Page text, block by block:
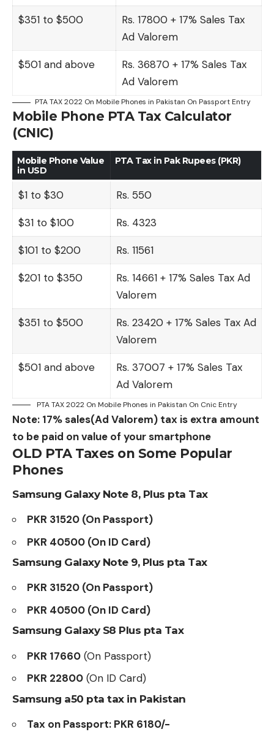
$351 to $500
Rs. 17800 + 17% Sales Tax
Ad Valorem
$501 and above
Rs. 36870 + 17% Sales Tax
Ad Valorem
PTA TAX 2022 On Mobile Phones in Pakistan On Passport Entry
Mobile Phone PTA Tax Calculator
(CNIC)
Mobile Phone Value
in USD
PTA Tax in Pak Rupees (PKR)
$1 to $30 Rs. 550
$31 to $100 Rs. 4323
$101 to $200 Rs. 11561
$201 to $350
Rs. 14661 + 17% Sales Tax Ad
Valorem
$351 to $500
Rs. 23420 + 17% Sales Tax Ad
Valorem
$501 and above
Rs. 37007 + 17% Sales Tax
Ad Valorem
PTA TAX 2022 On Mobile Phones in Pakistan On Cnic Entry
Note: 17% sales(Ad Valorem) tax is extra amount
to be paid on value of your smartphone
OLD PTA Taxes on Some Popular
Phones
Samsung Galaxy Note 8, Plus pta Tax
PKR 31520 (On Passport)
PKR 40500 (On ID Card)
Samsung Galaxy Note 9, Plus pta Tax
PKR 31520 (On Passport)
PKR 40500 (On ID Card)
Samsung Galaxy S8 Plus pta Tax
PKR 17660 (On Passport)
PKR 22800 (On ID Card)
Samsung a50 pta tax in Pakistan
Tax on Passport: PKR 6180/-